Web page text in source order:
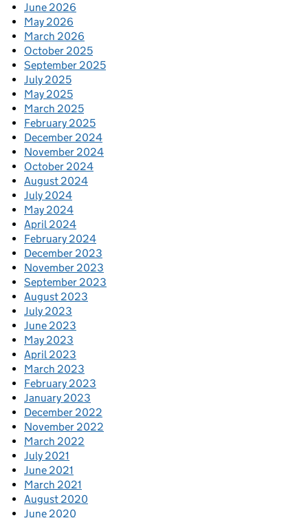
June 2026
May 2026
March 2026
October 2025
September 2025
July 2025
May 2025
March 2025
February 2025
December 2024
November 2024
October 2024
August 2024
July 2024
May 2024
April 2024
February 2024
December 2023
November 2023
September 2023
August 2023
July 2023
June 2023
May 2023
April 2023
March 2023
February 2023
January 2023
December 2022
November 2022
March 2022
July 2021
June 2021
March 2021
August 2020
June 2020